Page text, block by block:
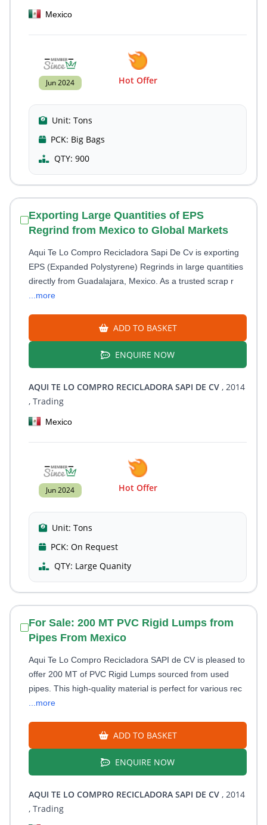
Mexico
Jun 2024 Hot Offer
Unit: Tons
PCK: Big Bags
QTY: 900
Exporting Large Quantities of EPS
Regrind from Mexico to Global Markets
Aqui Te Lo Compro Recicladora Sapi De Cv is exporting
EPS (Expanded Polystyrene) Regrinds in large quantities
directly from Guadalajara, Mexico. As a trusted scrap r
...more
ADD TO BASKET
ENQUIRE NOW
AQUI TE LO COMPRO RECICLADORA SAPI DE CV , 2014
, Trading
Mexico
Jun 2024 Hot Offer
Unit: Tons
PCK: On Request
QTY: Large Quanity
For Sale: 200 MT PVC Rigid Lumps from
Pipes From Mexico
Aqui Te Lo Compro Recicladora SAPI de CV is pleased to
offer 200 MT of PVC Rigid Lumps sourced from used
pipes. This high-quality material is perfect for various rec
...more
ADD TO BASKET
ENQUIRE NOW
AQUI TE LO COMPRO RECICLADORA SAPI DE CV , 2014
, Trading